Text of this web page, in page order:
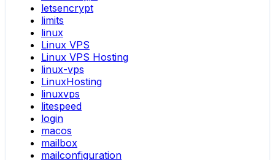
letsencrypt
limits
linux
Linux VPS
Linux VPS Hosting
linux-vps
LinuxHosting
linuxvps
litespeed
login
macos
mailbox
mailconfiguration